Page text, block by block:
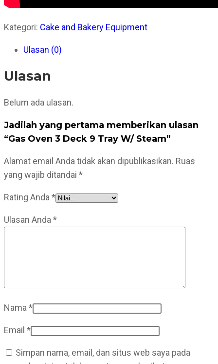
Kategori: Cake and Bakery Equipment
Ulasan (0)
Ulasan
Belum ada ulasan.
Jadilah yang pertama memberikan ulasan
“Gas Oven 3 Deck 9 Tray W/ Steam”
Alamat email Anda tidak akan dipublikasikan. Ruas
yang wajib ditandai *
Rating Anda *
Ulasan Anda *
Nama *
Email *
Simpan nama, email, dan situs web saya pada